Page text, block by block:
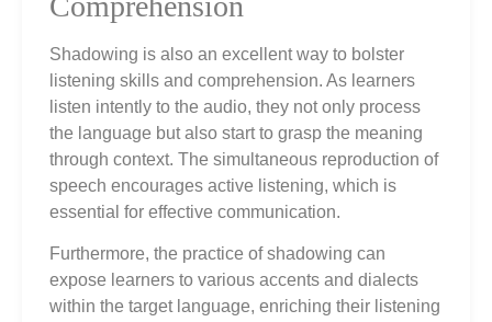
Shadowing is also an excellent way to bolster
listening skills and comprehension. As learners
listen intently to the audio, they not only process
the language but also start to grasp the meaning
through context. The simultaneous reproduction of
speech encourages active listening, which is
essential for effective communication.
Furthermore, the practice of shadowing can
expose learners to various accents and dialects
within the target language, enriching their listening